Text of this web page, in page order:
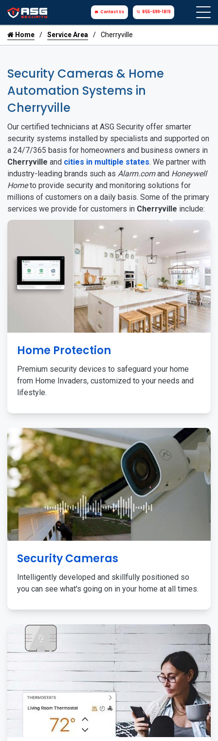
Contact Us 855-699-1819
Home Service Area Cherryville
Security Cameras & Home
Automation Systems in
Cherryville
Our certified technicians at ASG Security offer smarter
security systems installed by specialists and supported on
a 24/7/365 basis for homeowners and business owners in
Cherryville and cities in multiple states. We partner with
industry-leading brands such as Alarm.comand Honeywell
Hometo provide security and monitoring solutions for
millions of customers on a daily basis. Some of the primary
services we provide for customers in Cherryville include:
Home Protection
Premium security devices to safeguard your home
from Home Invaders, customized to your needs and
lifestyle.
Security Cameras
Intelligently developed and skillfully positioned so
you can see what's going on in your home at all times.